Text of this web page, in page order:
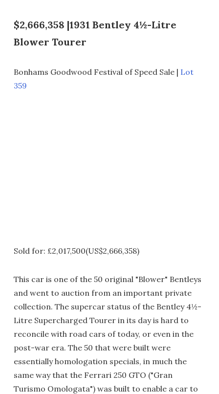
$2,666,358 |1931 Bentley 4½-Litre
Blower Tourer
Bonhams Goodwood Festival of Speed Sale | Lot
359
Sold for: £2,017,500(US$2,666,358)
This car is one of the 50 original "Blower" Bentleys
and went to auction from an important private
collection. The supercar status of the Bentley 4½-
Litre Supercharged Tourer in its day is hard to
reconcile with road cars of today, or even in the
post-war era. The 50 that were built were
essentially homologation specials, in much the
same way that the Ferrari 250 GTO ("Gran
Turismo Omologata") was built to enable a car to